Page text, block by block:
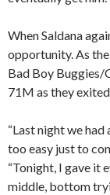
When Saldana
opportunity. As
Bad Boy Buggies/
71M as they
“Last night we
too easy just to
“Tonight, I gave it
middle, bottom